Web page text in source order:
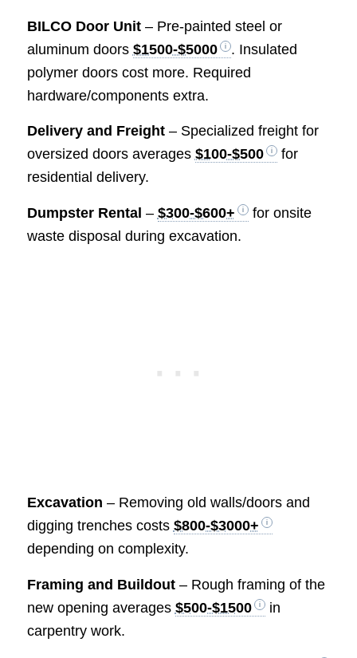
BILCO Door Unit– Pre-painted steel or
aluminum doors $1500-$5000
. Insulated
polymer doors cost more. Required
hardware/components extra.
Delivery and Freight– Specialized freight for
oversized doors averages $100-$500
for
residential delivery.
Dumpster Rental – $300-$600+
for onsite
waste disposal during excavation.
Excavation – Removing old walls/doors and
digging trenches costs $800-$3000+
depending on complexity.
Framing and Buildout– Rough framing of the
new opening averages $500-$1500
in
carpentry work.